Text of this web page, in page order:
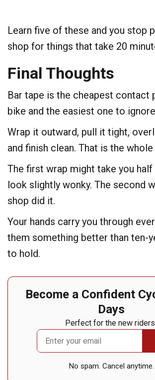
Learn five of these and you stop
shop for things that take 20
Final Thoughts
Bar tape is the cheapest contact
bike and the easiest one to
Wrap it outward, pull it tight,
and finish clean. That is the
The first wrap might take you half
look slightly wonky. The second
shop did it.
Your hands carry you through
them something better than ten-
to hold.
Become a Confident
Days
Perfect for the new
No spam. Cancel anytime.